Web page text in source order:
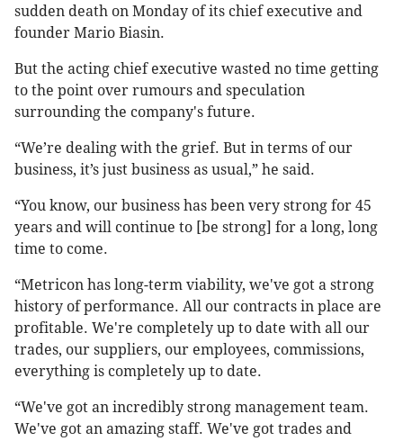
sudden death on Monday of its chief executive and
founder Mario Biasin.
But the acting chief executive wasted no time getting
to the point over rumours and speculation
surrounding the company's future.
“We’re dealing with the grief. But in terms of our
business, it’s just business as usual,” he said.
“You know, our business has been very strong for 45
years and will continue to [be strong] for a long, long
time to come.
“Metricon has long-term viability, we've got a strong
history of performance. All our contracts in place are
profitable. We're completely up to date with all our
trades, our suppliers, our employees, commissions,
everything is completely up to date.
“We've got an incredibly strong management team.
We've got an amazing staff. We've got trades and